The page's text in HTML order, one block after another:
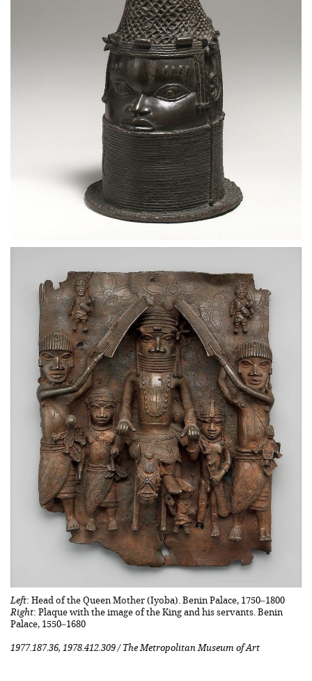
Left: Head of the Queen Mother (Iyoba). Benin Palace, 1750–1800
Right: Plaque with the image of the King and his servants. Benin
Palace, 1550–1680
1977.187.36, 1978.412.309 / The Metropolitan Museum of Art